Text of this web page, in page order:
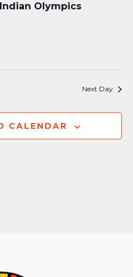
Olympics
Next Day
CALENDAR